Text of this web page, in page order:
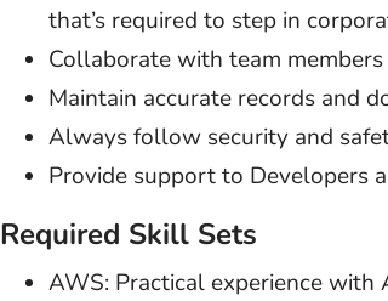
that’s required to step in
Collaborate with team
Maintain accurate records and
Always follow security and
Provide support to Developers
Required Skill Sets
AWS: Practical experience with